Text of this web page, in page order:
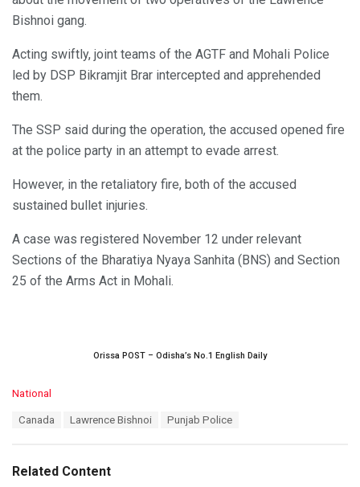
Bishnoi gang.
Acting swiftly, joint teams of the AGTF and Mohali Police
led by DSP Bikramjit Brar intercepted and apprehended
them.
The SSP said during the operation, the accused opened fire
at the police party in an attempt to evade arrest.
However, in the retaliatory fire, both of the accused
sustained bullet injuries.
A case was registered November 12 under relevant
Sections of the Bharatiya Nyaya Sanhita (BNS) and Section
25 of the Arms Act in Mohali.
Orissa POST – Odisha’s No.1 English Daily
C
o
r
National
:
Canada Lawrence Bishnoi Punjab Police
Related Content